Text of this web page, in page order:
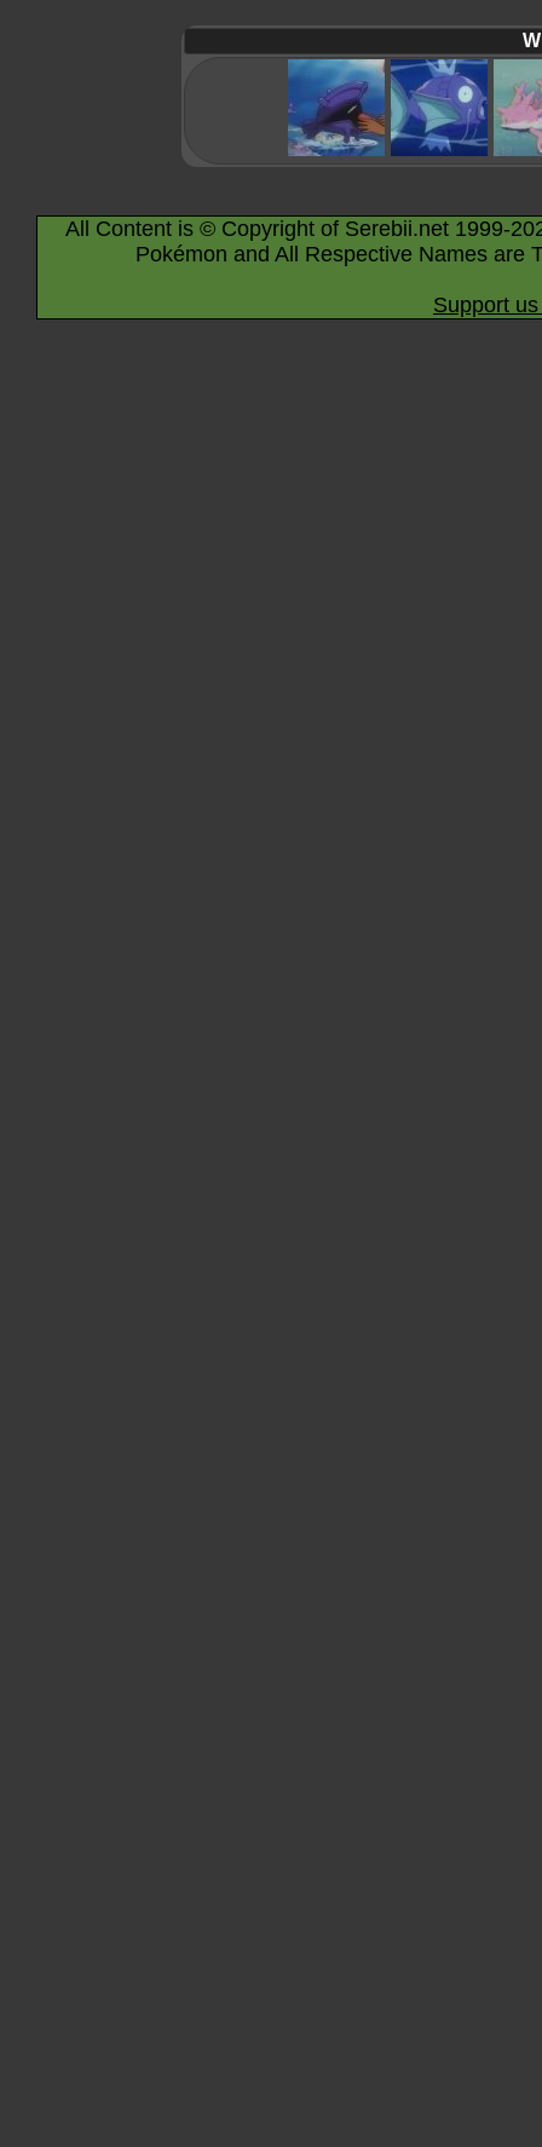
All Content is © Copyright of Serebii.net 1999-
Pokémon and All Respective Names are
Support